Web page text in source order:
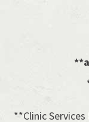
**Clinic